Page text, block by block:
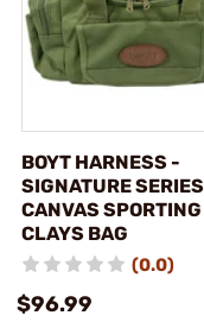
BOYT HARNESS -
SIGNATURE SERIES
CANVAS SPORTING
CLAYS BAG
(0.0)
$96.99